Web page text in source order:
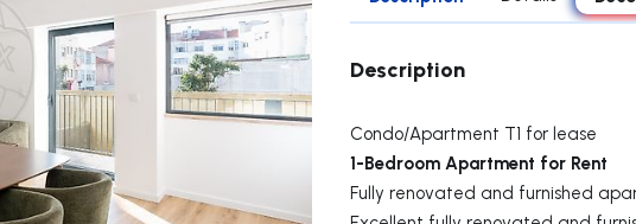
Description
Condo/Apartment T1 for lease
1-Bedroom Apartment for Rent
Fully renovated and furnished